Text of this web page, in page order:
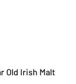
Old Irish Malt